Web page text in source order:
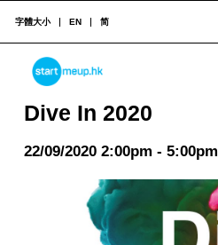
STARTMEUPHK
STARTMEUPHK FESTIVAL IS THE LEADING STARTUP AND INNOVATION CONFERENCE EVENT IN HONG KONG
字體大小 EN 简
Dive In 2020
22/09/2020 2:00pm - 5:00pm